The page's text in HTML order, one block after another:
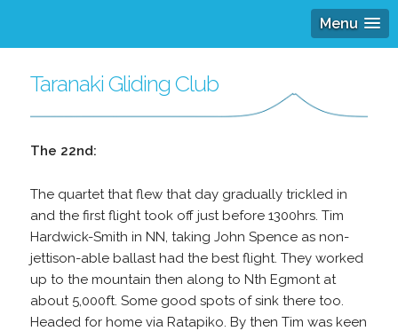
Menu
Taranaki Gliding Club
The 22nd:
The quartet that flew that day gradually trickled in
and the first flight took off just before 1300hrs. Tim
Hardwick-Smith in NN, taking John Spence as non-
jettison-able ballast had the best flight. They worked
up to the mountain then along to Nth Egmont at
about 5,000ft. Some good spots of sink there too.
Headed for home via Ratapiko. By then Tim was keen